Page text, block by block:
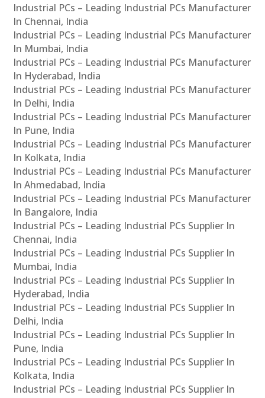
Industrial PCs – Leading Industrial PCs Manufacturer
In Chennai, India
Industrial PCs – Leading Industrial PCs Manufacturer
In Mumbai, India
Industrial PCs – Leading Industrial PCs Manufacturer
In Hyderabad, India
Industrial PCs – Leading Industrial PCs Manufacturer
In Delhi, India
Industrial PCs – Leading Industrial PCs Manufacturer
In Pune, India
Industrial PCs – Leading Industrial PCs Manufacturer
In Kolkata, India
Industrial PCs – Leading Industrial PCs Manufacturer
In Ahmedabad, India
Industrial PCs – Leading Industrial PCs Manufacturer
In Bangalore, India
Industrial PCs – Leading Industrial PCs Supplier In
Chennai, India
Industrial PCs – Leading Industrial PCs Supplier In
Mumbai, India
Industrial PCs – Leading Industrial PCs Supplier In
Hyderabad, India
Industrial PCs – Leading Industrial PCs Supplier In
Delhi, India
Industrial PCs – Leading Industrial PCs Supplier In
Pune, India
Industrial PCs – Leading Industrial PCs Supplier In
Kolkata, India
Industrial PCs – Leading Industrial PCs Supplier In